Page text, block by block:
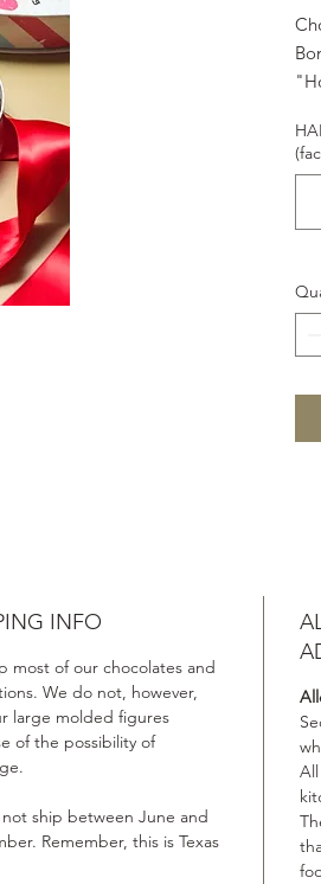
INFO
most of our chocolates and
We do not, however,
large molded figures
of the possibility of
ship between June and
Remember, this is Texas